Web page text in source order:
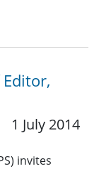
1 July 2014
invites